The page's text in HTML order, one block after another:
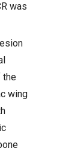
was
the
wing